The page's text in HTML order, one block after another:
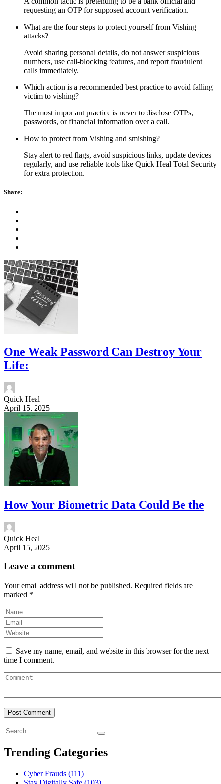
requesting an OTP for supposed account verification.
What are the four steps to protect yourself from Vishing
attacks?
Avoid sharing personal details, do not answer suspicious
numbers, use call-blocking features, and report fraudulent
calls immediately.
Which action is a recommended best practice to avoid falling
victim to vishing?
The most important practice is never to disclose OTPs,
passwords, or financial information over a call.
How to protect from Vishing and smishing?
Stay alert to red flags, avoid suspicious links, update devices
regularly, and use reliable tools like Quick Heal Total Security
for extra protection.
Share:
One Weak Password Can Destroy Your
Life:
Quick Heal
April 15, 2025
How Your Biometric Data Could Be the
Quick Heal
April 15, 2025
Leave a comment
Your email address will not be published. Required fields are
marked *
Save my name, email, and website in this browser for the next
time I comment.
Trending Categories
Cyber Frauds (111)
Stay Digitally Safe (103)